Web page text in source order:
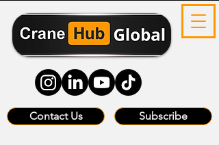
Contact Us Subscribe